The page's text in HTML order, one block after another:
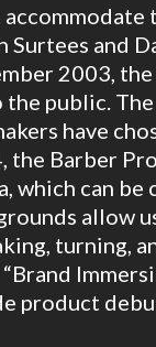
and
2003,
public.
have
the Barber
which can
allow
turning,
product